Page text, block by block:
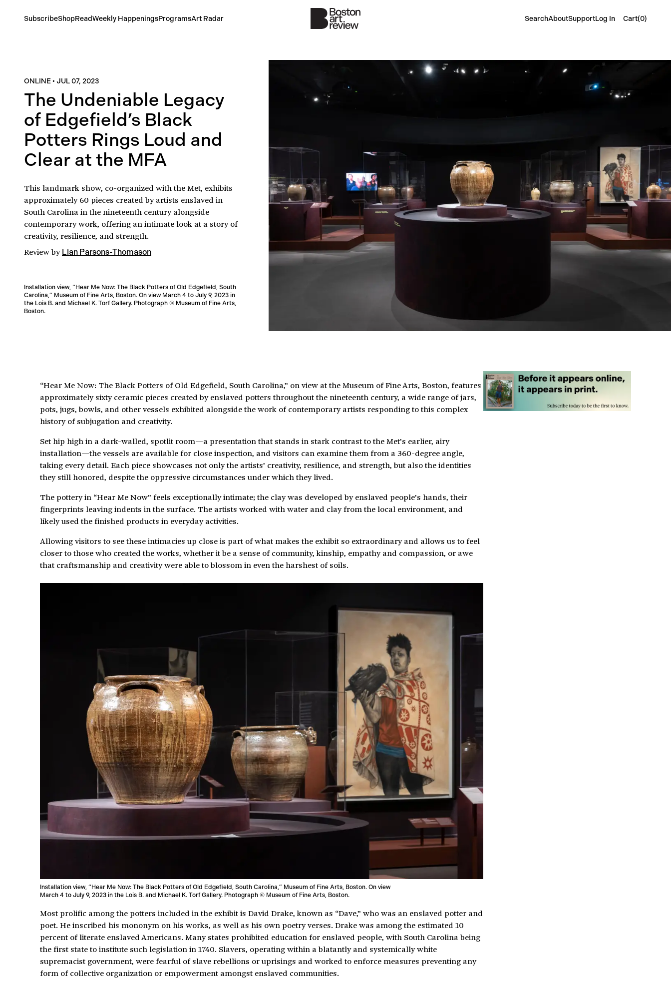
SubscribeShopReadWeekly HappeningsProgramsArt Radar SearchAboutSupportLog In Cart(0)
ONLINE• JUL 07, 2023
The Undeniable Legacy
of Edgefield’s Black
Potters Rings Loud and
Clear at the MFA
This landmark show, co-organized with the Met, exhibits
approximately 60 pieces created by artists enslaved in
South Carolina in the nineteenth century alongside
contemporary work, offering an intimate look at a story of
creativity, resilience, and strength.
Reviewby Lian Parsons-Thomason
Installation view, “Hear Me Now: The Black Potters of Old Edgefield, South
Carolina,” Museum of Fine Arts, Boston. On view March 4 to July 9, 2023 in
the Lois B. and Michael K. Torf Gallery. Photograph © Museum of Fine Arts,
Boston.
“Hear Me Now: The Black Potters of Old Edgefield, South Carolina,” on view at the Museum of Fine Arts, Boston, features
approximately sixty ceramic pieces created by enslaved potters throughout the nineteenth century, a wide range of jars,
pots, jugs, bowls, and other vessels exhibited alongside the work of contemporary artists responding to this complex
history of subjugation and creativity.
Set hip high in a dark-walled, spotlit room—a presentation that stands in stark contrast to the Met’s earlier, airy
installation—the vessels are available for close inspection, and visitors can examine them from a 360-degree angle,
taking every detail. Each piece showcases not only the artists’ creativity, resilience, and strength, but also the identities
they still honored, despite the oppressive circumstances under which they lived.
The pottery in “Hear Me Now” feels exceptionally intimate; the clay was developed by enslaved people’s hands, their
fingerprints leaving indents in the surface. The artists worked with water and clay from the local environment, and
likely used the finished products in everyday activities.
Allowing visitors to see these intimacies up close is part of what makes the exhibit so extraordinary and allows us to feel
closer to those who created the works, whether it be a sense of community, kinship, empathy and compassion, or awe
that craftsmanship and creativity were able to blossom in even the harshest of soils.
Installation view, “Hear Me Now: The Black Potters of Old Edgefield, South Carolina,” Museum of Fine Arts, Boston. On view
March 4 to July 9, 2023 in the Lois B. and Michael K. Torf Gallery. Photograph © Museum of Fine Arts, Boston.
Most prolific among the potters included in the exhibit is David Drake, known as “Dave,” who was an enslaved potter and
poet. He inscribed his mononym on his works, as well as his own poetry verses. Drake was among the estimated 10
percent of literate enslaved Americans. Many states prohibited education for enslaved people, with South Carolina being
the first state to institute such legislation in 1740. Slavers, operating within a blatantly and systemically white
supremacist government, were fearful of slave rebellions or uprisings and worked to enforce measures preventing any
form of collective organization or empowerment amongst enslaved communities.